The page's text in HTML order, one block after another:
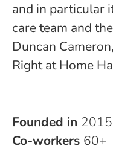
and in particular
care team and
Duncan
Right at Home
Founded in 2015
Co-workers 60+